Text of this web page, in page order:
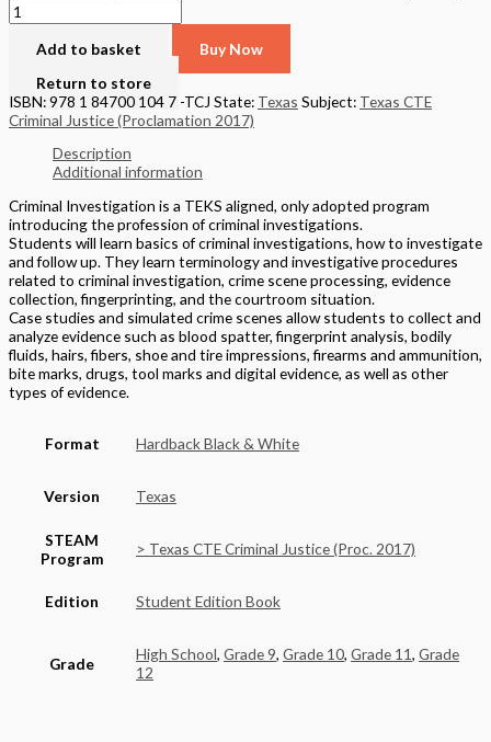
Add to basket
Buy Now
Return to store
ISBN: 978 1 84700 104 7 -TCJ State: Texas Subject: Texas CTE
Criminal Justice (Proclamation 2017)
Description
Additional information
Criminal Investigation is a TEKS aligned, only adopted program
introducing the profession of criminal investigations.
Students will learn basics of criminal investigations, how to investigate
and follow up. They learn terminology and investigative procedures
related to criminal investigation, crime scene processing, evidence
collection, fingerprinting, and the courtroom situation.
Case studies and simulated crime scenes allow students to collect and
analyze evidence such as blood spatter, fingerprint analysis, bodily
fluids, hairs, fibers, shoe and tire impressions, firearms and ammunition,
bite marks, drugs, tool marks and digital evidence, as well as other
types of evidence.
Format Hardback Black & White
Version Texas
STEAM
Program
> Texas CTE Criminal Justice (Proc. 2017)
Edition Student Edition Book
Grade High School, Grade 9, Grade 10, Grade 11, Grade
12